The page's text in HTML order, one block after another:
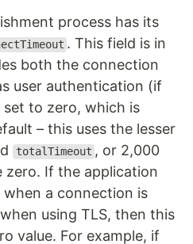
process has its
. This field is in
both the connection
user authentication (if
to zero, which is
– this uses the lesser
totalTimeout , or 2,000
zero. If the application
a connection is
using TLS, then this
value. For example, if